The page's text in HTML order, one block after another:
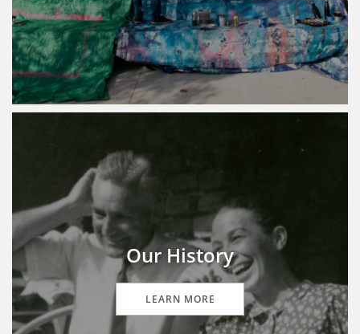
Our History
LEARN MORE